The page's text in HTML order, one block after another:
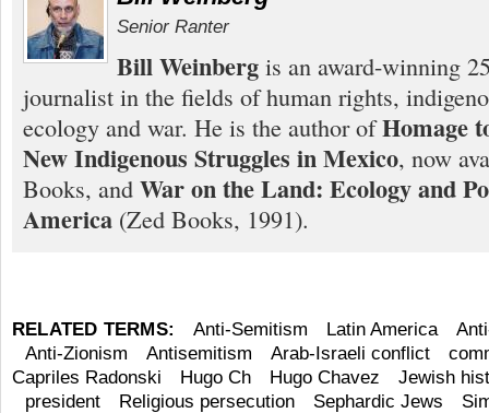
Senior Ranter
Bill Weinberg is an award-winning
journalist in the fields of human rights,
ecology and war. He is the author ofHomage
New Indigenous Struggles in Mexico, now
Books, and War on the Land: Ecology and
America (Zed Books, 1991).
RELATED TERMS: Anti-Semitism Latin America
Anti-Zionism
Antisemitism Arab-Israeli conflict
Capriles Radonski
Hugo Ch Hugo Chavez
Jewish
president
Religious persecution Sephardic Jews